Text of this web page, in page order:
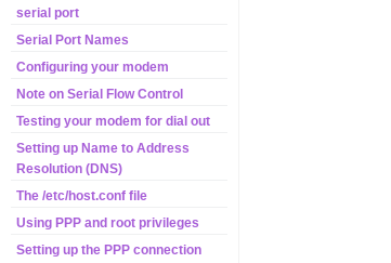
serial port
Serial Port Names
Configuring your modem
Note on Serial Flow Control
Testing your modem for dial out
Setting up Name to Address
Resolution (DNS)
The /etc/host.conf file
Using PPP and root privileges
Setting up the PPP connection